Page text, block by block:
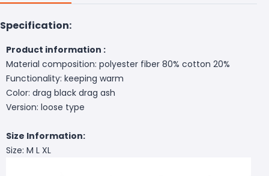
Specification:
Product information :
Material composition: polyester fiber 80% cotton 20%
Functionality: keeping warm
Color: drag black drag ash
Version: loose type
Size Information:
Size: M L XL